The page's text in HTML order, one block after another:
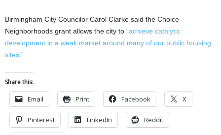
Birmingham City Councilor Carol Clarke said the Choice
Neighborhoods grant allows the city to “achieve catalytic
development in a weak market around many of our public housing
sites.”
Share this:
Email Print Facebook X
Pinterest LinkedIn Reddit